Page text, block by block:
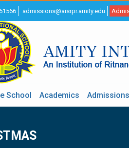
admissions@aisrpr.amity.edu
School Academics Admissions